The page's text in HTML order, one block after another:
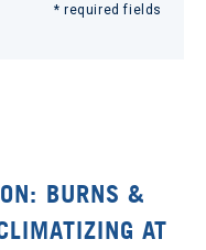
* required fields
BURNS &
AT